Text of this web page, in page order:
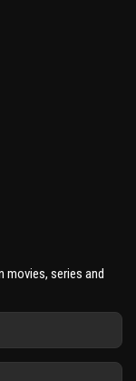
movies, series and